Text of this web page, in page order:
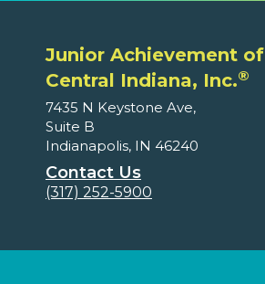
Junior Achievement of
Central Indiana, Inc.®
7435 N Keystone Ave,
Suite B
Indianapolis, IN 46240
Contact Us
(317) 252-5900